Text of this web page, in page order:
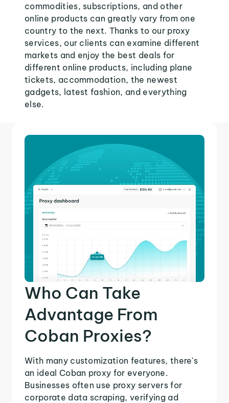
commodities, subscriptions, and other
online products can greatly vary from one
country to the next. Thanks to our proxy
services, our clients can examine different
markets and enjoy the best deals for
different online products, including plane
tickets, accommodation, the newest
gadgets, latest fashion, and everything
else.
Who Can Take
Advantage From
Coban Proxies?
With many customization features, there's
an ideal Coban proxy for everyone.
Businesses often use proxy servers for
corporate data scraping, verifying ad